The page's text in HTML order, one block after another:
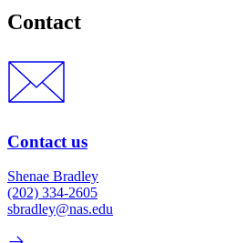
Contact
Contact us
Shenae Bradley
(202) 334-2605
sbradley@nas.edu